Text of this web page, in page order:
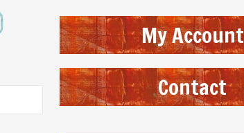
My Account
Contact